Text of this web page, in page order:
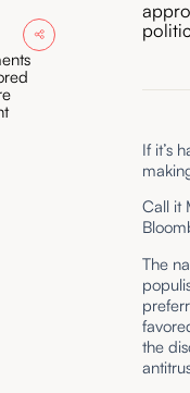
If it’s
Call it
The
the